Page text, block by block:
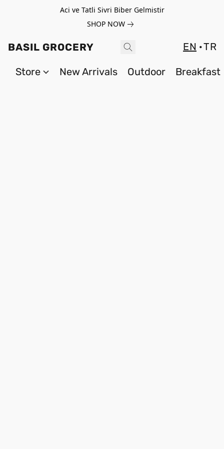
Aci ve Tatli Sivri Biber Gelmistir
SHOP NOW
BASIL GROCERY EN TR
Store New Arrivals Outdoor Breakfast